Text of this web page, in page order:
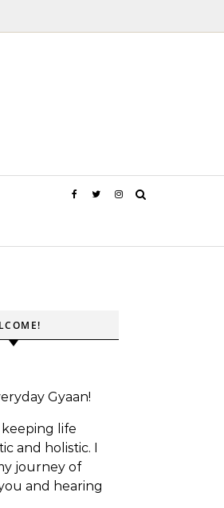
Gyaan!
keeping life
and holistic. I
journey of
and hearing